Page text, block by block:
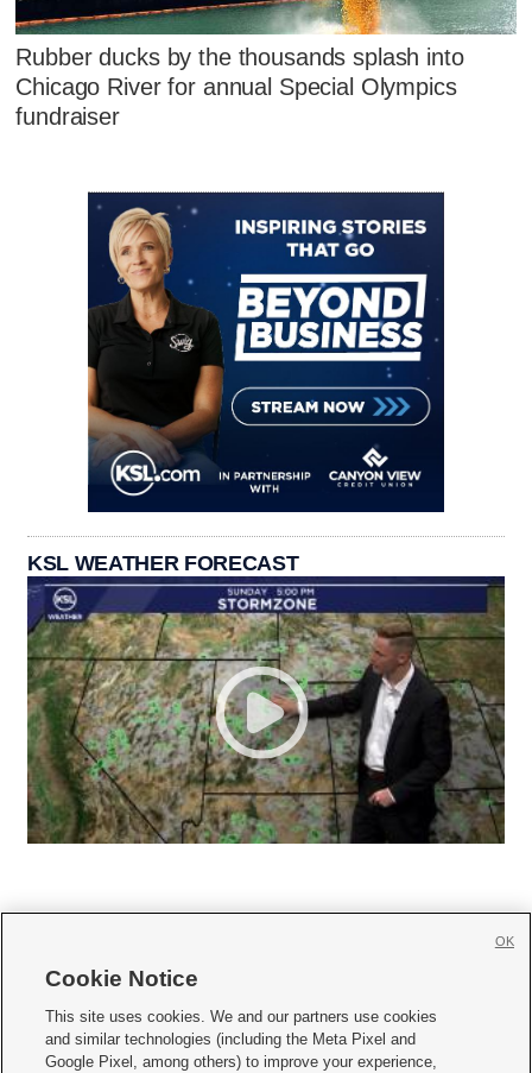
Rubber ducks by the thousands splash into
Chicago River for annual Special Olympics
fundraiser
KSL WEATHER FORECAST
     
Mobile Apps| Newsletter|Advertise|Contact Us|Careers with KSL.com
Cookie Notice
This site uses cookies. We and our partners use cookies
and similar technologies (including the Meta Pixel and
Google Pixel, among others) to improve your experience,
OK